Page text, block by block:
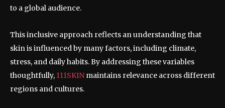
to a global audience.
This inclusive approach reflects an understanding that
skin is influenced by many factors, including climate,
stress, and daily habits. By addressing these variables
thoughtfully, 111SKIN maintains relevance across different
regions and cultures.